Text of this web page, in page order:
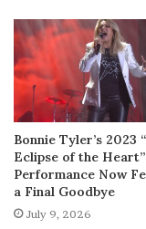
Bonnie Tyler’s 2023
Eclipse of the Heart”
Performance Now
a Final Goodbye
July 9, 2026